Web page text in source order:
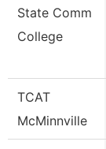
State Comm
College
TCAT
McMinnville